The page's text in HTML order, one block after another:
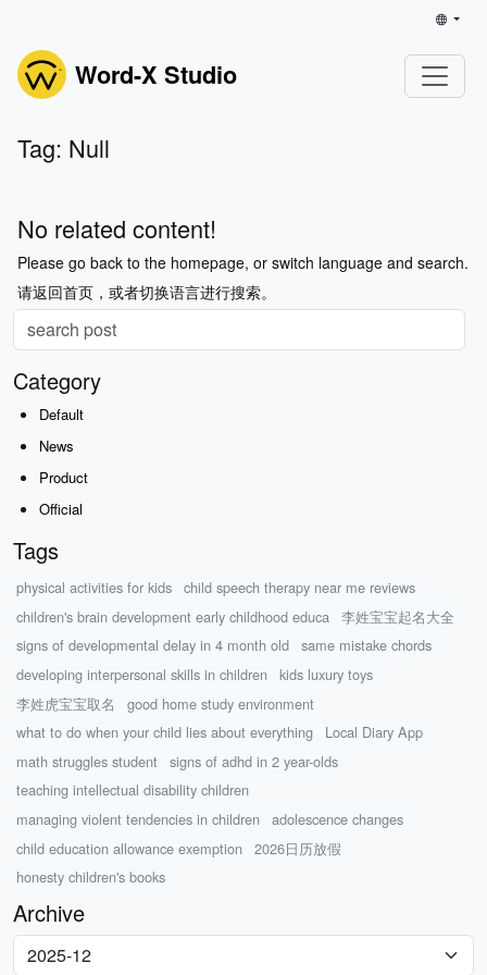
Word-X Studio
Tag: Null
No related content!
Please go back to the homepage, or switch language and search.
请返回首页，或者切换语言进行搜索。
Category
Default
News
Product
Official
Tags
physical activities for kids
child speech therapy near me reviews
children's brain development early childhood educa
李姓宝宝起名大全
signs of developmental delay in 4 month old
same mistake chords
developing interpersonal skills in children
kids luxury toys
李姓虎宝宝取名
good home study environment
what to do when your child lies about everything
Local Diary App
math struggles student
signs of adhd in 2 year-olds
teaching intellectual disability children
managing violent tendencies in children
adolescence changes
child education allowance exemption
2026日历放假
honesty children's books
Archive